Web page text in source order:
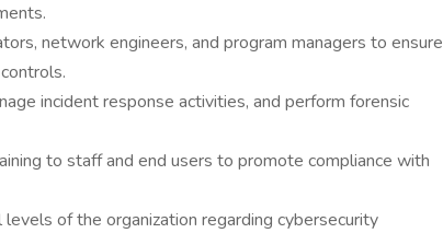
network engineers, and program managers to ensure
incident response activities, and perform forensic
to staff and end users to promote compliance with
of the organization regarding cybersecurity